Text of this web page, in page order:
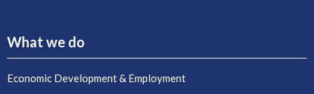
What we do
Economic Development & Employment